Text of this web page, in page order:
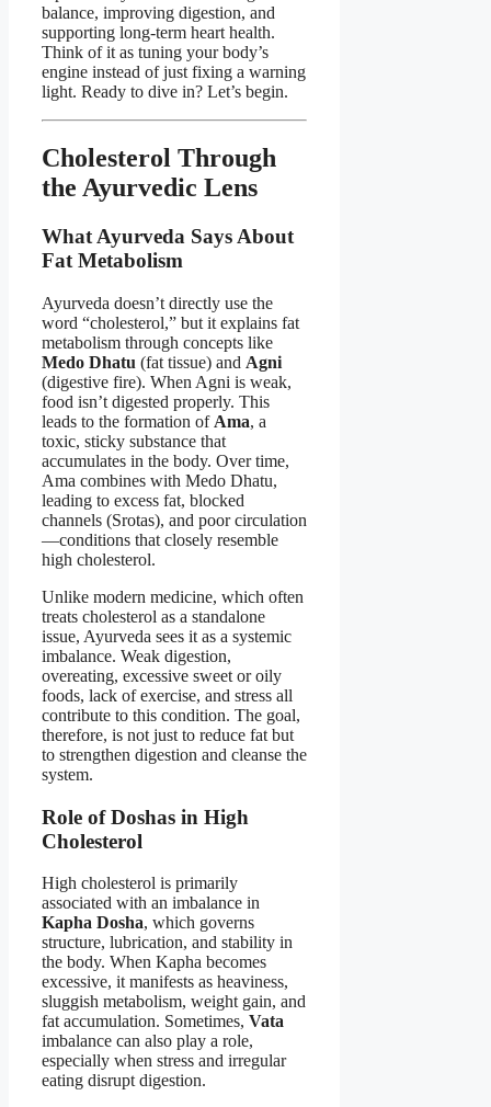
balance, improving digestion, and
supporting long-term heart health.
Think of it as tuning your body’s
engine instead of just fixing a warning
light. Ready to dive in? Let’s begin.
Cholesterol Through
the Ayurvedic Lens
What Ayurveda Says About
Fat Metabolism
Ayurveda doesn’t directly use the
word “cholesterol,” but it explains fat
metabolism through concepts like
Medo Dhatu (fat tissue) and Agni
(digestive fire). When Agni is weak,
food isn’t digested properly. This
leads to the formation of Ama, a
toxic, sticky substance that
accumulates in the body. Over time,
Ama combines with Medo Dhatu,
leading to excess fat, blocked
channels (Srotas), and poor circulation
—conditions that closely resemble
high cholesterol.
Unlike modern medicine, which often
treats cholesterol as a standalone
issue, Ayurveda sees it as a systemic
imbalance. Weak digestion,
overeating, excessive sweet or oily
foods, lack of exercise, and stress all
contribute to this condition. The goal,
therefore, is not just to reduce fat but
to strengthen digestion and cleanse the
system.
Role of Doshas in High
Cholesterol
High cholesterol is primarily
associated with an imbalance in
Kapha Dosha, which governs
structure, lubrication, and stability in
the body. When Kapha becomes
excessive, it manifests as heaviness,
sluggish metabolism, weight gain, and
fat accumulation. Sometimes, Vata
imbalance can also play a role,
especially when stress and irregular
eating disrupt digestion.